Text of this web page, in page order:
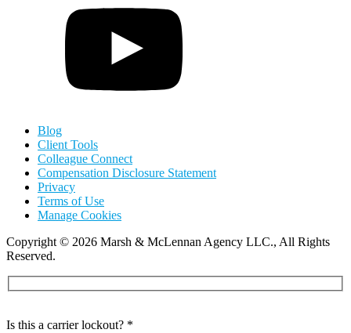
Blog
Client Tools
Colleague Connect
Compensation Disclosure Statement
Privacy
Terms of Use
Manage Cookies
Copyright© 2026 Marsh & McLennan Agency LLC., All Rights
Reserved.
Is this a carrier lockout? *